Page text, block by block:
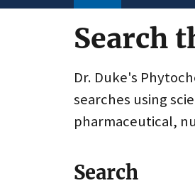
Search
Dr. Duke's
searches using
pharmaceutical,
Search